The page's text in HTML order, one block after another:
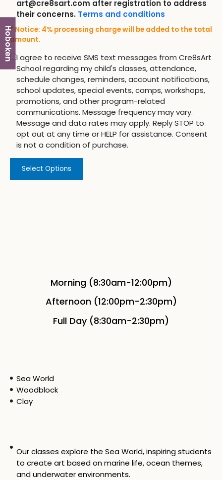
Hoboken
art@cre8sart.com after registration to address
their concerns. Terms and conditions
* Notice: 4% processing charge will be added to the total
amount.
I agree to receive SMS text messages from Cre8sArt
School regarding my child's classes, attendance,
schedule changes, reminders, account notifications,
school updates, special events, camps, workshops,
promotions, and other program-related
communications. Message frequency may vary.
Message and data rates may apply. Reply STOP to
opt out at any time or HELP for assistance. Consent
is not a condition of purchase.
Select Options
Morning (8:30am-12:00pm)
Afternoon (12:00pm-2:30pm)
Full Day (8:30am-2:30pm)
Sea World
Woodblock
Clay
Our classes explore the Sea World, inspiring students
to create art based on marine life, ocean themes,
and underwater environments.